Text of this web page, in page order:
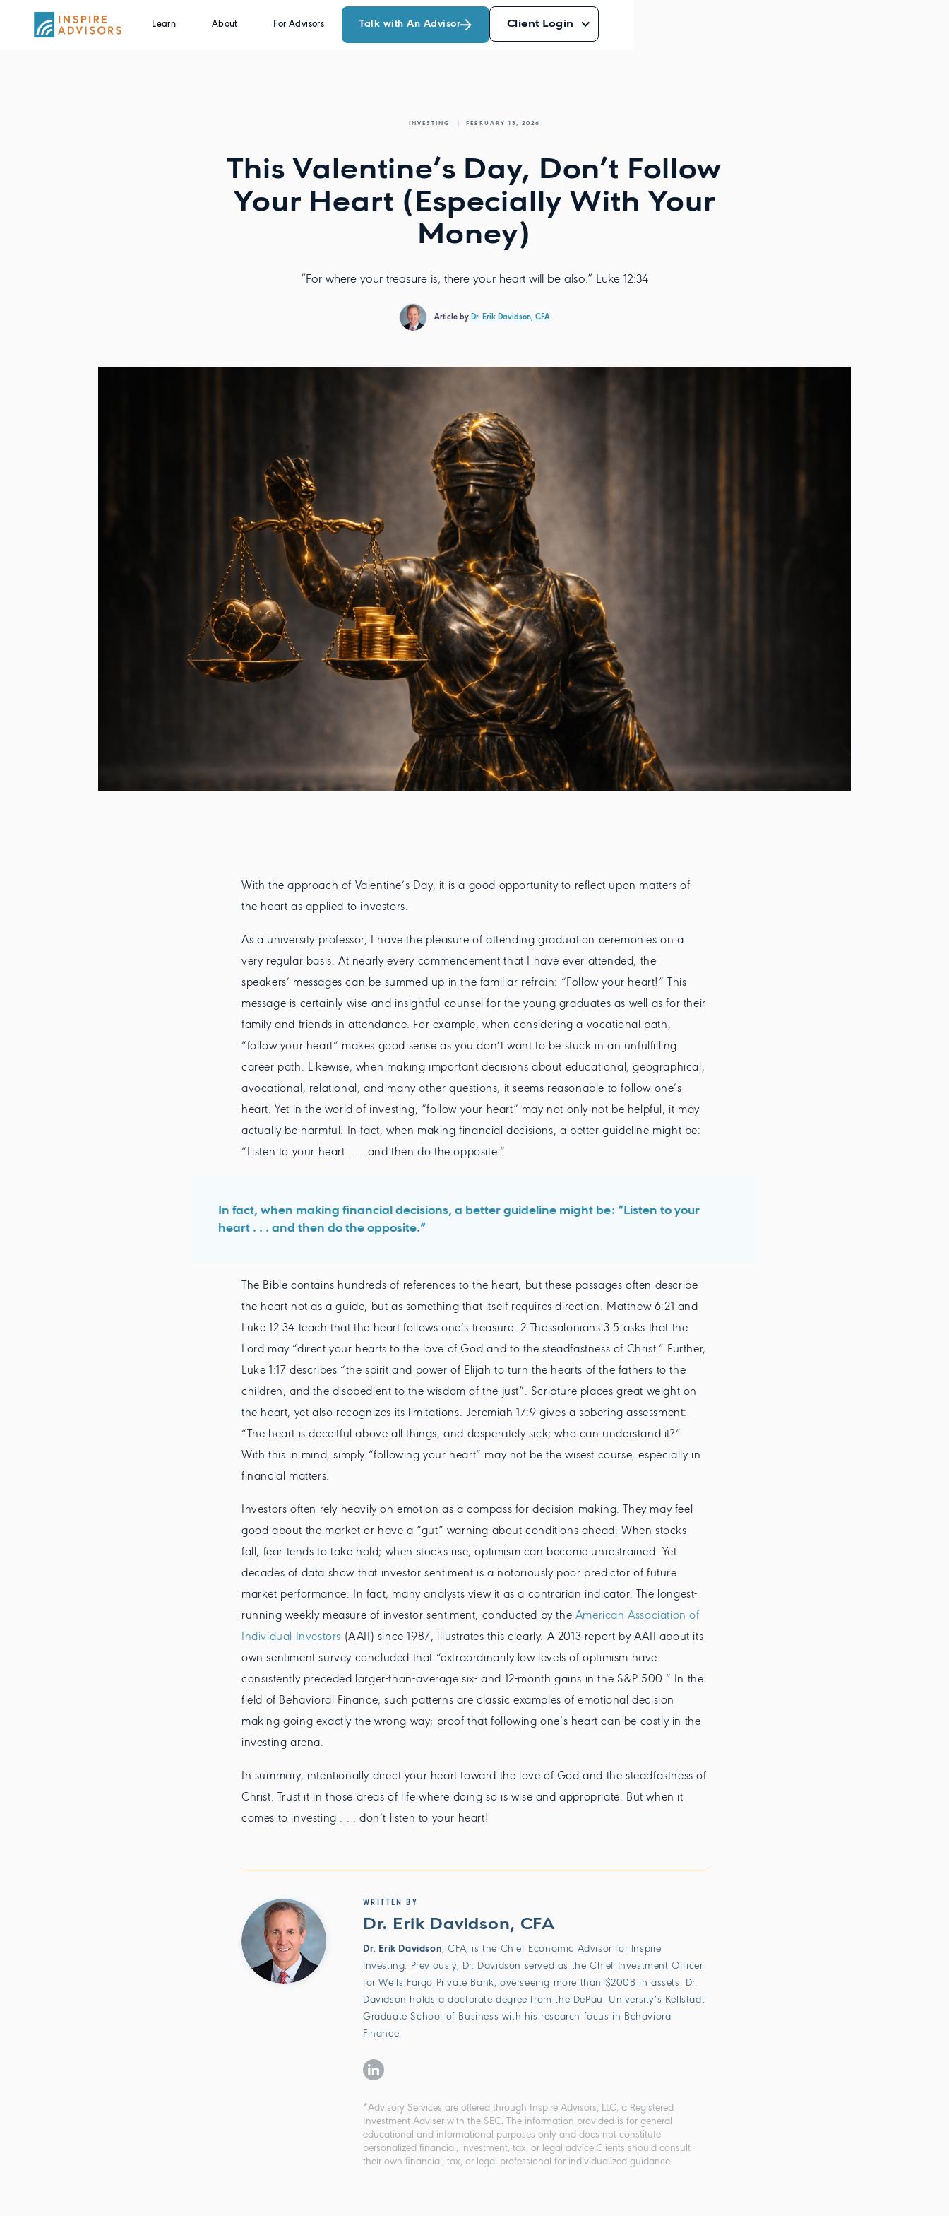
Learn About For Advisors Talk with An Advisor Client Login
INVESTING FEBRUARY 13, 2026
This Valentine’s Day, Don’t Follow
Your Heart (Especially With Your
Money)
“For where your treasure is, there your heart will be also.” Luke 12:34
Article by Dr. Erik Davidson, CFA
With the approach of Valentine’s Day, it is a good opportunity to reflect upon matters of
the heart as applied to investors.
As a university professor, I have the pleasure of attending graduation ceremonies on a
very regular basis. At nearly every commencement that I have ever attended, the
speakers’ messages can be summed up in the familiar refrain: “Follow your heart!” This
message is certainly wise and insightful counsel for the young graduates as well as for their
family and friends in attendance. For example, when considering a vocational path,
“follow your heart” makes good sense as you don’t want to be stuck in an unfulfilling
career path. Likewise, when making important decisions about educational, geographical,
avocational, relational, and many other questions, it seems reasonable to follow one’s
heart. Yet in the world of investing, “follow your heart” may not only not be helpful, it may
actually be harmful. In fact, when making financial decisions, a better guideline might be:
“Listen to your heart . . . and then do the opposite.”
In fact, when making financial decisions, a better guideline might be: “Listen to your
heart . . . and then do the opposite.”
The Bible contains hundreds of references to the heart, but these passages often describe
the heart not as a guide, but as something that itself requires direction. Matthew 6:21 and
Luke 12:34 teach that the heart follows one’s treasure. 2 Thessalonians 3:5 asks that the
Lord may “direct your hearts to the love of God and to the steadfastness of Christ.” Further,
Luke 1:17 describes “the spirit and power of Elijah to turn the hearts of the fathers to the
children, and the disobedient to the wisdom of the just”. Scripture places great weight on
the heart, yet also recognizes its limitations. Jeremiah 17:9 gives a sobering assessment:
“The heart is deceitful above all things, and desperately sick; who can understand it?”
With this in mind, simply “following your heart” may not be the wisest course, especially in
financial matters.
Investors often rely heavily on emotion as a compass for decision making. They may feel
good about the market or have a “gut” warning about conditions ahead. When stocks
fall, fear tends to take hold; when stocks rise, optimism can become unrestrained. Yet
decades of data show that investor sentiment is a notoriously poor predictor of future
market performance. In fact, many analysts view it as a contrarian indicator. The longest-
running weekly measure of investor sentiment, conducted by the American Association of
Individual Investors (AAII) since 1987, illustrates this clearly. A 2013 report by AAII about its
own sentiment survey concluded that “extraordinarily low levels of optimism have
consistently preceded larger-than-average six- and 12-month gains in the S&P 500.” In the
field of Behavioral Finance, such patterns are classic examples of emotional decision
making going exactly the wrong way; proof that following one’s heart can be costly in the
investing arena.
In summary, intentionally direct your heart toward the love of God and the steadfastness of
Christ. Trust it in those areas of life where doing so is wise and appropriate. But when it
comes to investing . . . don’t listen to your heart!
WRITTEN BY
Dr. Erik Davidson, CFA
Dr. Erik Davidson, CFA, is the Chief Economic Advisor for Inspire
Investing. Previously, Dr. Davidson served as the Chief Investment Officer
for Wells Fargo Private Bank, overseeing more than $200B in assets. Dr.
Davidson holds a doctorate degree from the DePaul University’s Kellstadt
Graduate School of Business with his research focus in Behavioral
Finance.
*Advisory Services are offered through Inspire Advisors, LLC, a Registered
Investment Adviser with the SEC. The information provided is for general
educational and informational purposes only and does not constitute
personalized financial, investment, tax, or legal advice.Clients should consult
their own financial, tax, or legal professional for individualized guidance.